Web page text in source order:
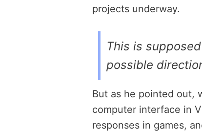
projects underway.
This is
possible
But as he pointed out,
computer interface in
responses in games,